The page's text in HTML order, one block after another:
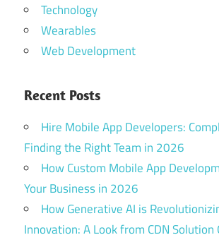
Technology
Wearables
Web Development
Recent Posts
Hire Mobile App Developers:
Finding the Right Team in 2026
How Custom Mobile App
Your Business in 2026
How Generative AI is
Innovation: A Look from CDN Solution